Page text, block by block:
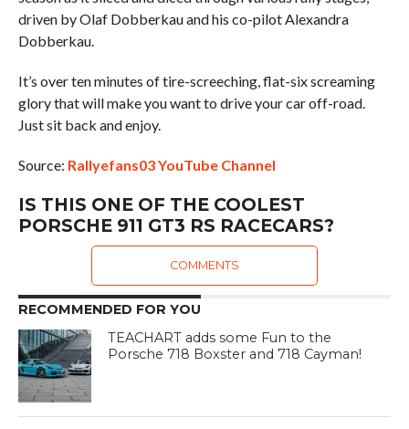
driven by Olaf Dobberkau and his co-pilot Alexandra
Dobberkau.
It’s over ten minutes of tire-screeching, flat-six screaming
glory that will make you want to drive your car off-road.
Just sit back and enjoy.
Source: Rallyefans03 YouTube Channel
IS THIS ONE OF THE COOLEST
PORSCHE 911 GT3 RS RACECARS?
COMMENTS
RECOMMENDED FOR YOU
TEACHART adds some Fun to the
Porsche 718 Boxster and 718 Cayman!